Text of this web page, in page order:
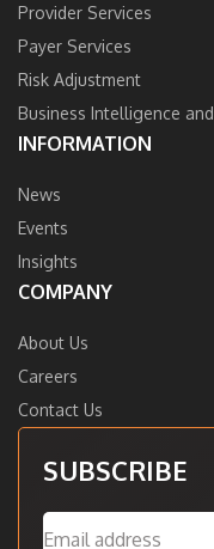
Provider Services
Payer Services
Risk Adjustment
Business Intelligence
INFORMATION
News
Events
Insights
COMPANY
About Us
Careers
Contact Us
SUBSCRIBE